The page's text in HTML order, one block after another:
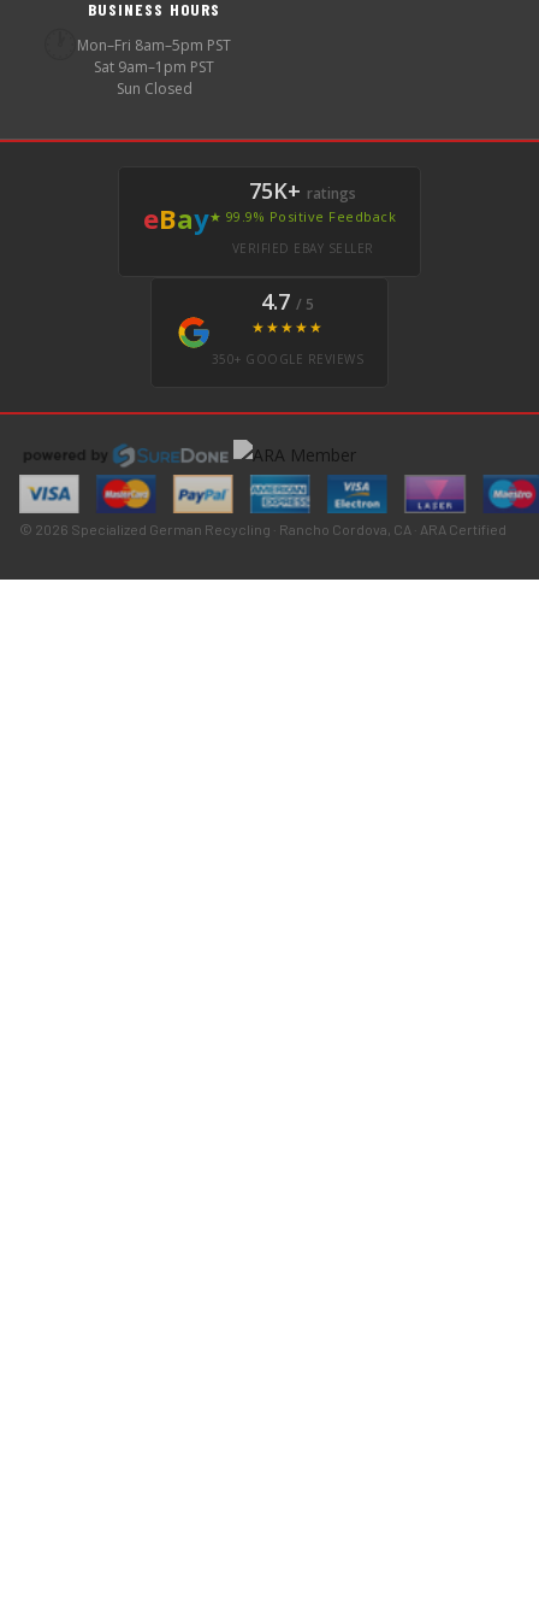
BUSINESS HOURS
Mon–Fri 8am–5pm PST
Sat 9am–1pm PST
Sun Closed
eBay
75K+ ratings
★ 99.9% Positive Feedback
VERIFIED EBAY SELLER
4.7 / 5
★★★★★
350+ GOOGLE REVIEWS
© 2026 Specialized German Recycling · Rancho Cordova, CA · ARA Certified